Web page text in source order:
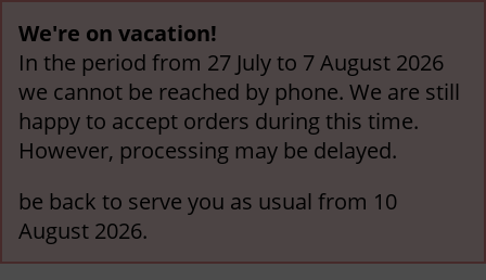
We're on vacation!
In the period from 27 July to 7 August 2026
we cannot be reached by phone. We are still
happy to accept orders during this time.
However, processing may be delayed.
be back to serve you as usual from 10
August 2026.